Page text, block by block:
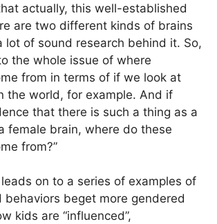
actually, this well-established
are two different kinds of brains
lot of sound research behind it. So,
the whole issue of where
from in terms of if we look at
the world, for example. And if
that there is such a thing as a
female brain, where do these
from?”
on to a series of examples of
behaviors beget more gendered
kids are “influenced”,